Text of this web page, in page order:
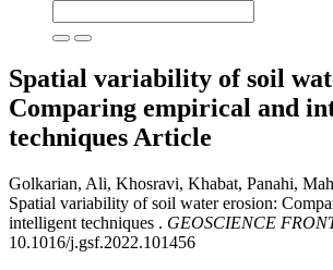
Spatial variability of soil
Comparing empirical and
techniques Article
Golkarian, Ali, Khosravi, Khabat, Panahi,
Spatial variability of soil water erosion:
intelligent techniques . GEOSCIENCE
10.1016/j.gsf.2022.101456